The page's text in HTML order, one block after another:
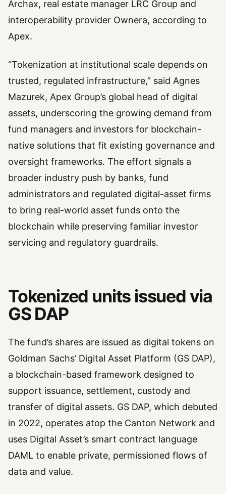
Archax, real estate manager LRC Group and
interoperability provider Ownera, according to
Apex.
“Tokenization at institutional scale depends on
trusted, regulated infrastructure,” said Agnes
Mazurek, Apex Group’s global head of digital
assets, underscoring the growing demand from
fund managers and investors for blockchain-
native solutions that fit existing governance and
oversight frameworks. The effort signals a
broader industry push by banks, fund
administrators and regulated digital-asset firms
to bring real-world asset funds onto the
blockchain while preserving familiar investor
servicing and regulatory guardrails.
Tokenized units issued via
GS DAP
The fund’s shares are issued as digital tokens on
Goldman Sachs’ Digital Asset Platform (GS DAP),
a blockchain-based framework designed to
support issuance, settlement, custody and
transfer of digital assets. GS DAP, which debuted
in 2022, operates atop the Canton Network and
uses Digital Asset’s smart contract language
DAML to enable private, permissioned flows of
data and value.